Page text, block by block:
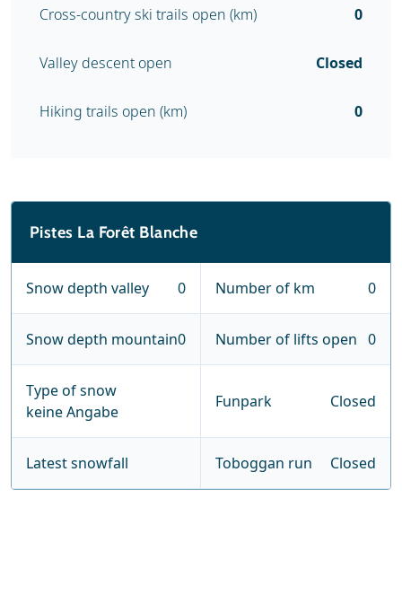
Cross-country ski trails open (km) 0
Valley descent open Closed
Hiking trails open (km) 0
Pistes La Forêt Blanche
Snow depth valley 0 Number of km 0
Snow depth mountain0 Number of lifts open 0
Type of snow
keine Angabe
Funpark Closed
Latest snowfall Toboggan run Closed